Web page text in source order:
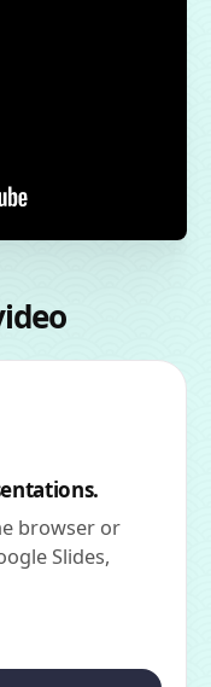
browser or
Slides,